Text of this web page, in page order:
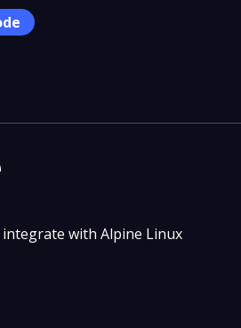
with Alpine Linux